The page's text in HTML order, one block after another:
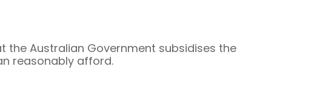
Australian Government subsidises the
reasonably afford.